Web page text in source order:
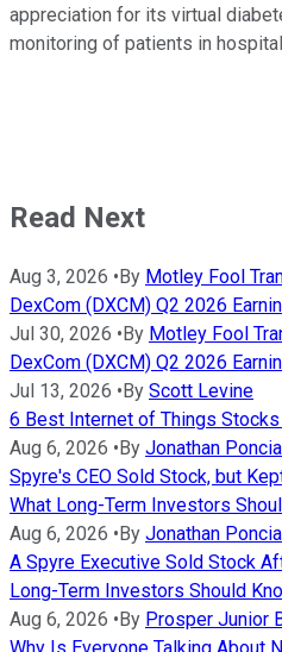
appreciation for its virtual
monitoring of patients in
Read Next
Aug 3, 2026 • By Motley Fool
DexCom (DXCM) Q2 2026
Jul 30, 2026 • By Motley Fool
DexCom (DXCM) Q2 2026
Jul 13, 2026 • By Scott Levine
6 Best Internet of Things
Aug 6, 2026 • By Jonathan
Spyre's CEO Sold Stock, but
What Long-Term Investors
Aug 6, 2026 • By Jonathan
A Spyre Executive Sold Stock
Long-Term Investors Should
Aug 6, 2026 • By Prosper Junior